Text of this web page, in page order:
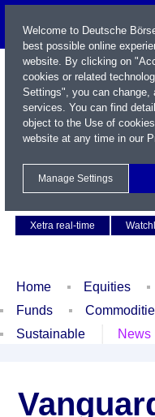
Xetra real-time
Home Equities
Funds
Sustainable
News
Welcome to Deutsche
best possible online
website. By clicking on
cookies or related
Settings", you can change,
services. You can find
object to the Use of
website at any time in our
Manage Settings